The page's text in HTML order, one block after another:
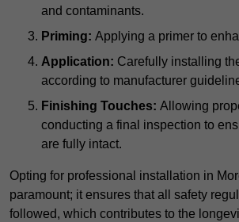
and contaminants.
Priming: Applying a primer to
Application: Carefully installing
according to manufacturer
Finishing Touches: Allowing
conducting a final inspection to
are fully intact.
Opting for professional installation in
paramount; it ensures that all safety
followed, which contributes to the